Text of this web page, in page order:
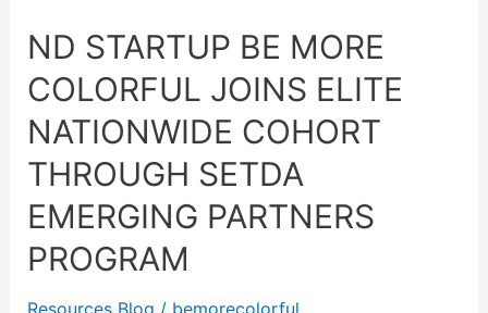
ND STARTUP BE MORE
COLORFUL JOINS ELITE
NATIONWIDE COHORT
THROUGH SETDA
EMERGING PARTNERS
PROGRAM
Be
Colorful
Joins
Elite
Nationwide
Cohort
through
SETDA